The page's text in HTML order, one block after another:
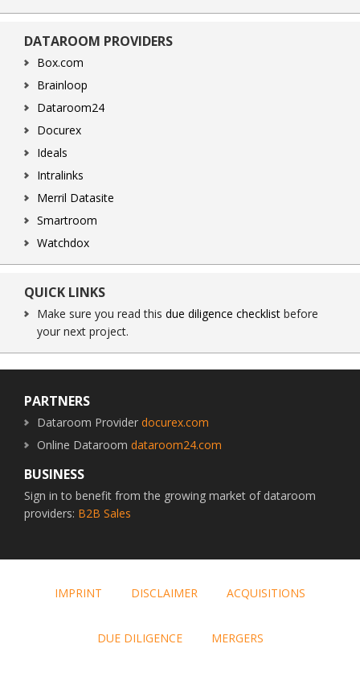
DATAROOM PROVIDERS
Box.com
Brainloop
Dataroom24
Docurex
Ideals
Intralinks
Merril Datasite
Smartroom
Watchdox
QUICK LINKS
Make sure you read this due diligence checklist before
your next project.
PARTNERS
Dataroom Provider docurex.com
Online Dataroom dataroom24.com
BUSINESS
Sign in to benefit from the growing market of dataroom
providers: B2B Sales
IMPRINT DISCLAIMER ACQUISITIONS
DUE DILIGENCE MERGERS